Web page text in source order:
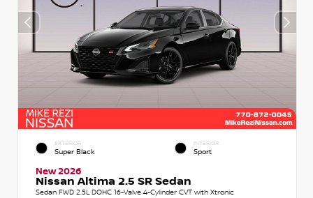
EXTERIOR
Super Black
INTERIOR
Sport
New 2026
Nissan Altima 2.5 SR Sedan
Sedan FWD 2.5L DOHC 16-Valve 4-Cylinder CVT with Xtronic